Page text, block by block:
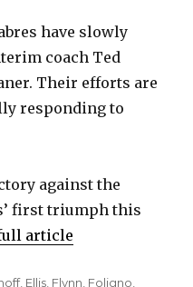
have slowly
coach Ted
Their efforts are
responding to
against the
first triumph this
article
, Ellis Flynn Foligno